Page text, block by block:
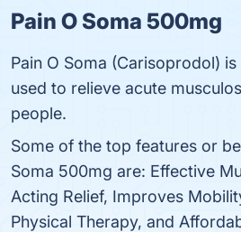
Pain O Soma 500mg
Pain O Soma (Carisoprodol)
used to relieve acute
people.
Some of the top features or
Soma 500mg are: Effective
Acting Relief, Improves
Physical Therapy, and